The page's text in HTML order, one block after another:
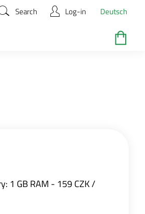
Search Log-in Deutsch
1 GB RAM - 159 CZK /